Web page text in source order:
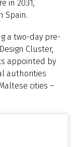
in 2031,
Spain.
a two-day pre-
Cluster,
appointed by
authorities
cities –